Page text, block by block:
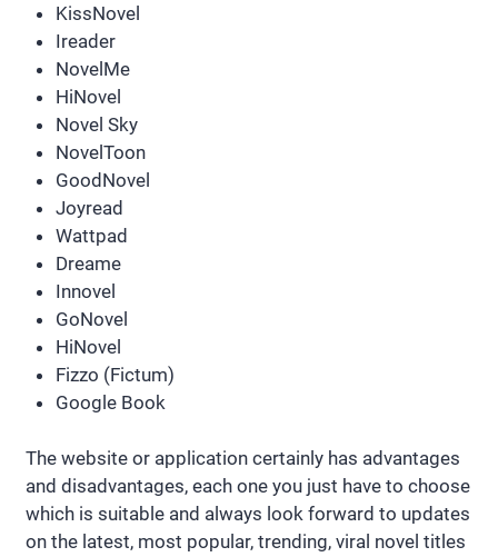
KissNovel
Ireader
NovelMe
HiNovel
Novel Sky
NovelToon
GoodNovel
Joyread
Wattpad
Dreame
Innovel
GoNovel
HiNovel
Fizzo (Fictum)
Google Book
The website or application certainly has advantages
and disadvantages, each one you just have to choose
which is suitable and always look forward to updates
on the latest, most popular, trending, viral novel titles